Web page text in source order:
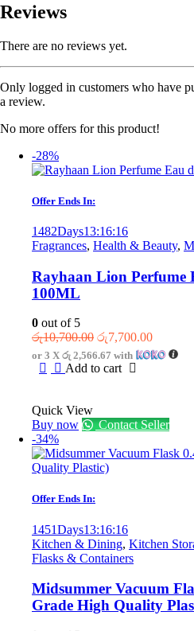
Reviews
There are no reviews yet.
Only logged in customers who have
a review.
No more offers for this product!
-28%
Offer Ends In:
1482Days13:16:16
Fragrances, Health & Beauty,
Rayhaan Lion Perfume
100ML
0 out of 5
රු10,700.00 Original
price
was:
රු7,700.00Current
price
or 3 X රු 2,566.67 with
Add to cart
Quick View
Buy now
Contact Seller
-34%
Offer Ends In:
1451Days13:16:16
Kitchen & Dining, Kitchen
Flasks & Containers
Midsummer Vacuum
Grade High Quality